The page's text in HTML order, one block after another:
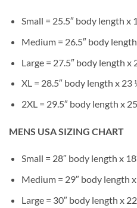
Small = 25.5″ body length x
Medium = 26.5″ body
Large = 27.5″ body length x
XL = 28.5″ body length x 23
2XL = 29.5″ body length x
MENS USA SIZING CHART
Small = 28″ body length x
Medium = 29″ body length
Large = 30″ body length x